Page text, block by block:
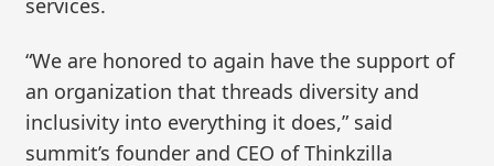
services.
“We are honored to again have the support of
an organization that threads diversity and
inclusivity into everything it does,” said
summit’s founder and CEO of Thinkzilla